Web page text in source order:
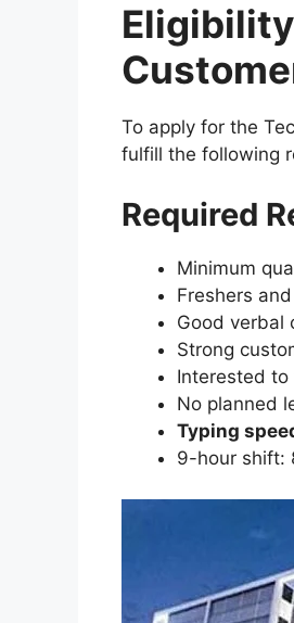
To apply for the
fulfill the following
Required
Minimum
Freshers
Good verbal
Strong
Interested to
No planned
Typing
9-hour shift: